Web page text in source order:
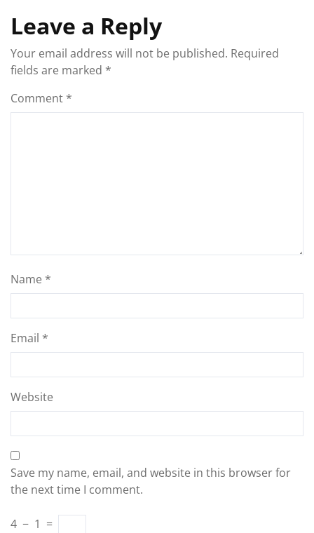
Leave a Reply
Your email address will not be published. Required
fields are marked *
Comment *
Name *
Email *
Website
Save my name, email, and website in this browser for
the next time I comment.
4 − 1 =